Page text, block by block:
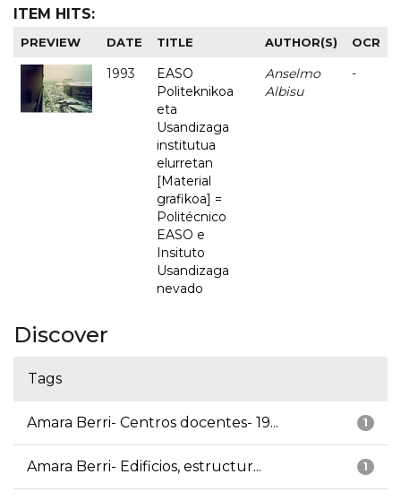
ITEM HITS:
PREVIEW DATE TITLE AUTHOR(S) OCR
1993
EASO
Politeknikoa
eta
Usandizaga
institutua
elurretan
[Material
grafikoa] =
Politécnico
EASO e
Insituto
Usandizaga
nevado
Anselmo
Albisu
-
Discover
Tags
1
Amara Berri- Centros docentes- 19...
1
Amara Berri- Edificios, estructur...